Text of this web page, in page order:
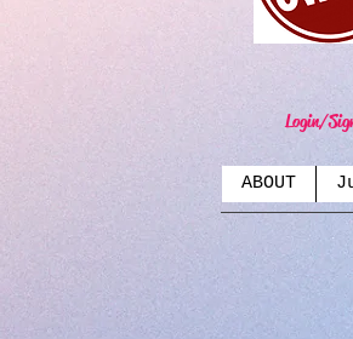
Login/
ABOUT